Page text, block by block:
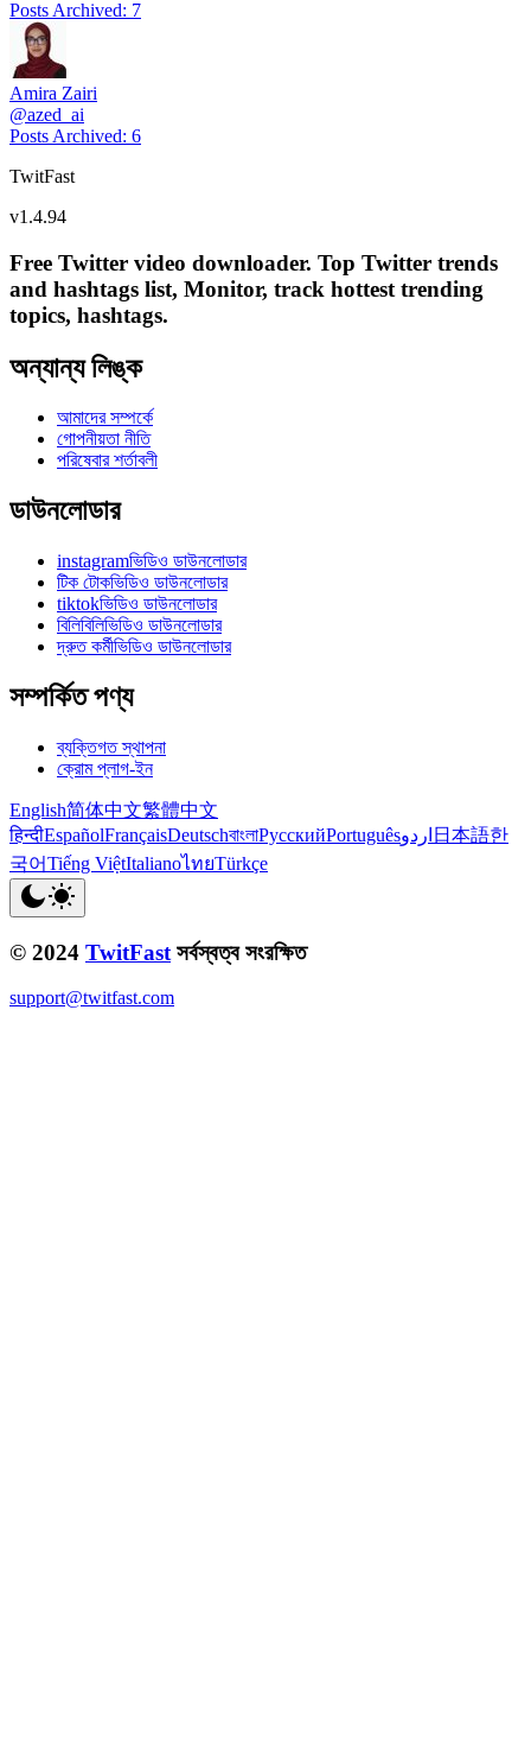
Posts Archived: 7
Amira Zairi
@azed_ai
Posts Archived: 6
TwitFast
v1.4.94
Free Twitter video downloader. Top Twitter trends
and hashtags list, Monitor, track hottest trending
topics, hashtags.
অন্যান্য লিঙ্ক
আমাদের সম্পর্কে
গোপনীয়তা নীতি
পরিষেবার শর্তাবলী
ডাউনলোডার
instagramভিডিও ডাউনলোডার
টিক টোকভিডিও ডাউনলোডার
tiktokভিডিও ডাউনলোডার
বিলিবিলিভিডিও ডাউনলোডার
দ্রুত কর্মীভিডিও ডাউনলোডার
সম্পর্কিত পণ্য
ব্যক্তিগত স্থাপনা
ক্রোম প্লাগ-ইন
English简体中文繁體中文
हिन्दीEspañolFrançaisDeutschবাংলাРусскийPortuguêsاردو 日本語한
국어Tiếng ViệtItalianoไทยTürkçe
© 2024 TwitFast সর্বস্বত্ব সংরক্ষিত
support@twitfast.com